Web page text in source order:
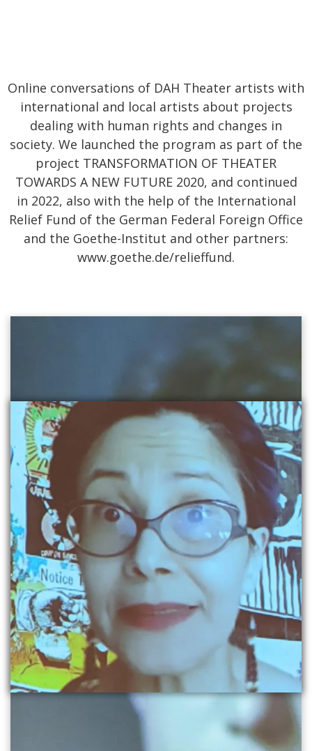
Online conversations of DAH Theater artists with
international and local artists about projects
dealing with human rights and changes in
society. We launched the program as part of the
project TRANSFORMATION OF THEATER
TOWARDS A NEW FUTURE 2020, and continued
in 2022, also with the help of the International
Relief Fund of the German Federal Foreign Office
and the Goethe-Institut and other partners:
www.goethe.de/relieffund.